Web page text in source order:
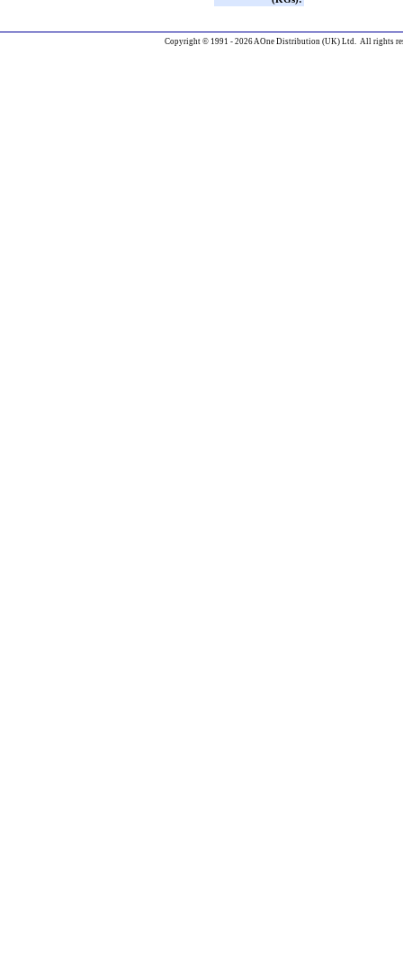
Copyright © 1991 - 2026 AOne Distribution (UK) Ltd. All rights